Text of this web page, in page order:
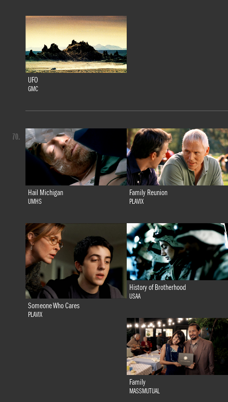
UFO
GMC
Hail Michigan
UMHS
Family Reunion
PLAVIX
Someone Who Cares
PLAVIX
History of Brotherhood
USAA
Family
MASSMUTUAL
70.